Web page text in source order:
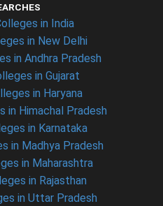
in India
in New Delhi
in Andhra Pradesh
in Gujarat
in Haryana
in Himachal Pradesh
in Karnataka
in Madhya Pradesh
in Maharashtra
in Rajasthan
in Uttar Pradesh